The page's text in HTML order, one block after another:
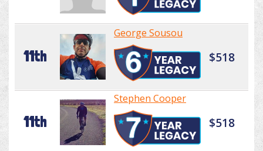
11th
George Sousou
$518
11th
Stephen Cooper
$518